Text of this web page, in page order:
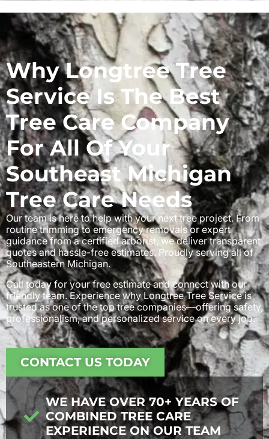
Why Longtree Tree
Service Is The Best
Tree Care Company
For All Of Your
Southeast Michigan
Tree Care Needs
Our team is here to help with your next tree project. From
routine trimming to emergency removals or expert
guidance from a certified arborist, we deliver transparent
quotes and hassle-free estimates. Proudly serving all of
Southeastern Michigan.
Call today for your free estimate and connect with our
friendly team. Experience why Longtree Tree Service is
trusted as one of the top tree companies—offering safety,
professionalism, and personalized service on every job.
CONTACT US TODAY
WE HAVE OVER 70+ YEARS OF
COMBINED TREE CARE
EXPERIENCE ON OUR TEAM